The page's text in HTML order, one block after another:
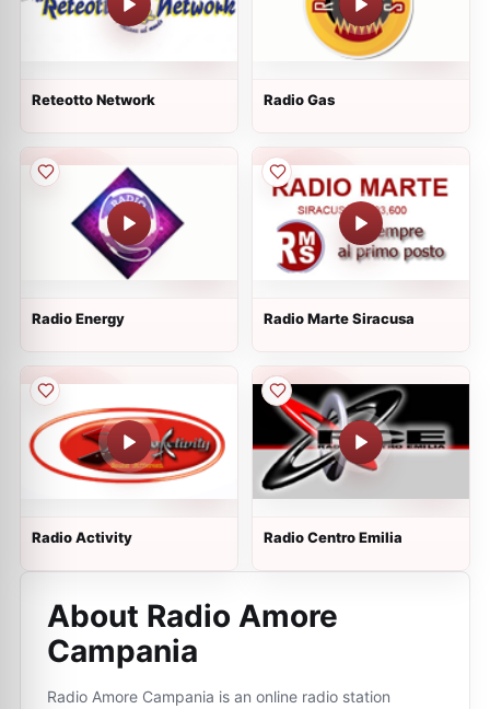
Reteotto Network Radio Gas
Radio Energy Radio Marte Siracusa
Radio Activity Radio Centro Emilia
About Radio Amore
Campania
Radio Amore Campania is an online radio station